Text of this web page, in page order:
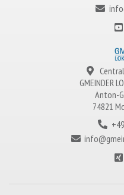
GMEINDER
Anton-
74821